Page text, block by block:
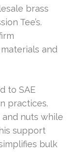
brass
Tee’s.
and
to SAE
practices.
nuts while
support
bulk